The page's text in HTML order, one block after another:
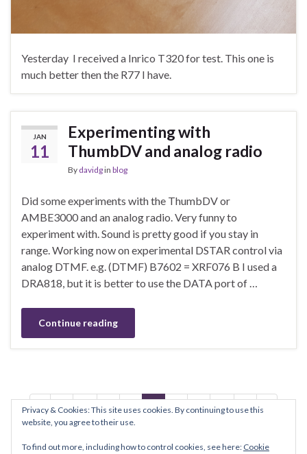
Yesterday I received a Inrico T320 for test. This one is
much better then the R77 I have.
JAN
11
Experimenting with
ThumbDV and analog radio
By davidgin blog
Did some experiments with the ThumbDV or
AMBE3000 and an analog radio. Very funny to
experiment with. Sound is pretty good if you stay in
range. Working now on experimental DSTAR control via
analog DTMF. e.g. (DTMF) B7602 = XRF076 B I used a
DRA818, but it is better to use the DATA port of …
Continue reading
1 6 7
Privacy & Cookies: This site uses cookies. By continuing to use this
website, you agree to their use.
To find out more, including how to control cookies, see here: Cookie